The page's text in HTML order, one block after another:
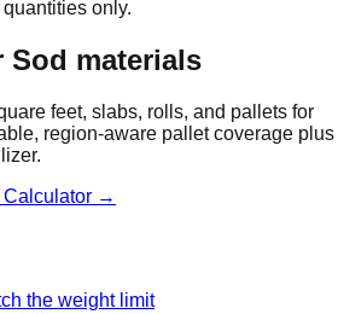
only.
Sod materials
feet, slabs, rolls, and pallets for
region-aware pallet coverage plus
Calculator →
the weight limit